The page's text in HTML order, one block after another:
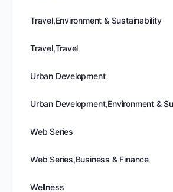
Travel,Environment & Sustainability
Travel,Travel
Urban Development
Urban Development,Environment &
Web Series
Web Series,Business & Finance
Wellness